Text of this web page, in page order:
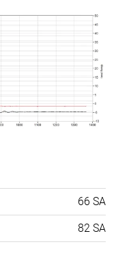
66 SA
82 SA